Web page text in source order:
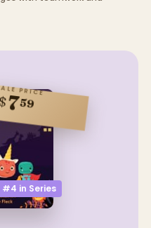
#4 in Series
PRICE
759